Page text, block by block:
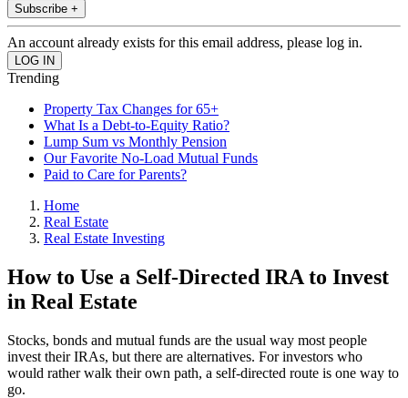
Subscribe +
An account already exists for this email address, please log in.
Trending
Property Tax Changes for 65+
What Is a Debt-to-Equity Ratio?
Lump Sum vs Monthly Pension
Our Favorite No-Load Mutual Funds
Paid to Care for Parents?
Home
Real Estate
Real Estate Investing
How to Use a Self-Directed IRA to Invest
in Real Estate
Stocks, bonds and mutual funds are the usual way most people
invest their IRAs, but there are alternatives. For investors who
would rather walk their own path, a self-directed route is one way to
go.